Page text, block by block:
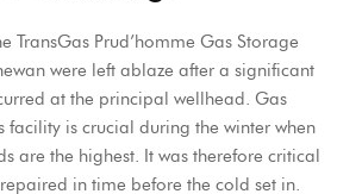
TransGas Prud’homme Gas Storage
were left ablaze after a significant
at the principal wellhead. Gas
facility is crucial during the winter when
are the highest. It was therefore critical
in time before the cold set in.